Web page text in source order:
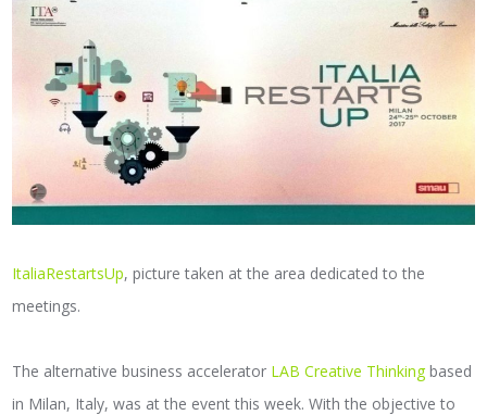
ItaliaRestartsUp, picture taken at the area dedicated to the
meetings.
The alternative business accelerator LAB Creative Thinkingbased
in Milan, Italy, was at the event this week. With the objective to